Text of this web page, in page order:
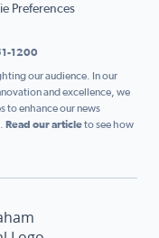
Preferences
1200
our audience. In our
and excellence, we
to enhance our news
Read our articleto see how